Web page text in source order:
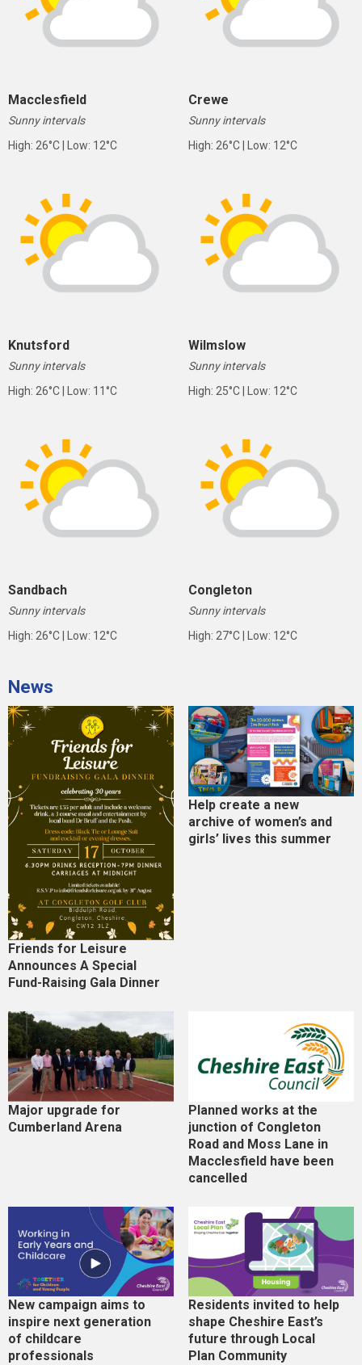
Macclesfield
Sunny intervals
High: 26°C | Low: 12°C
Crewe
Sunny intervals
High: 26°C | Low: 12°C
Knutsford
Sunny intervals
High: 26°C | Low: 11°C
Wilmslow
Sunny intervals
High: 25°C | Low: 12°C
Sandbach
Sunny intervals
High: 26°C | Low: 12°C
Congleton
Sunny intervals
High: 27°C | Low: 12°C
News
Friends for Leisure
Announces A Special
Fund-Raising Gala Dinner
Help create a new
archive of women’s and
girls’ lives this summer
Major upgrade for
Cumberland Arena
Planned works at the
junction of Congleton
Road and Moss Lane in
Macclesfield have been
cancelled
New campaign aims to
inspire next generation
of childcare
professionals
Residents invited to help
shape Cheshire East’s
future through Local
Plan Community